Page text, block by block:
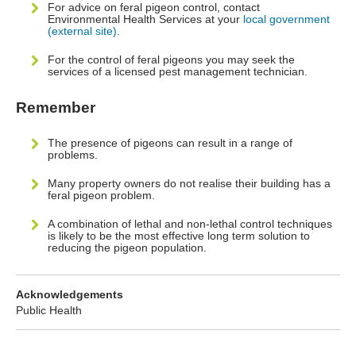
For advice on feral pigeon control, contact
Environmental Health Services at your local government
(external site)
For the control of feral pigeons you may seek the
services of a licensed pest management technician.
Remember
The presence of pigeons can result in a range of
problems.
Many property owners do not realise their building has a
feral pigeon problem.
A combination of lethal and non-lethal control techniques
is likely to be the most effective long term solution to
reducing the pigeon population.
Acknowledgements
Public Health